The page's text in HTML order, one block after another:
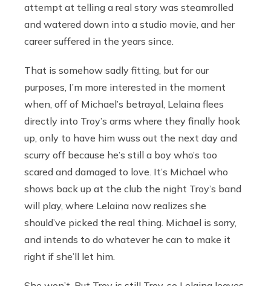
attempt at telling a real story was steamrolled
and watered down into a studio movie, and her
career suffered in the years since.
That is somehow sadly fitting, but for our
purposes, I’m more interested in the moment
when, off of Michael’s betrayal, Lelaina flees
directly into Troy’s arms where they finally hook
up, only to have him wuss out the next day and
scurry off because he’s still a boy who’s too
scared and damaged to love. It’s Michael who
shows back up at the club the night Troy’s band
will play, where Lelaina now realizes she
should’ve picked the real thing. Michael is sorry,
and intends to do whatever he can to make it
right if she’ll let him.